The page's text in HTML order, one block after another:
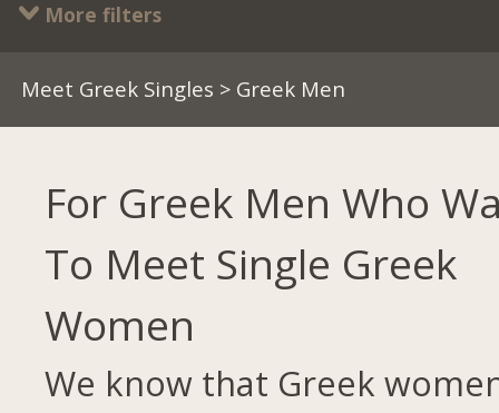
More filters
Meet Greek Singles > Greek Men
For Greek Men Who
To Meet Single Greek
Women
We know that Greek